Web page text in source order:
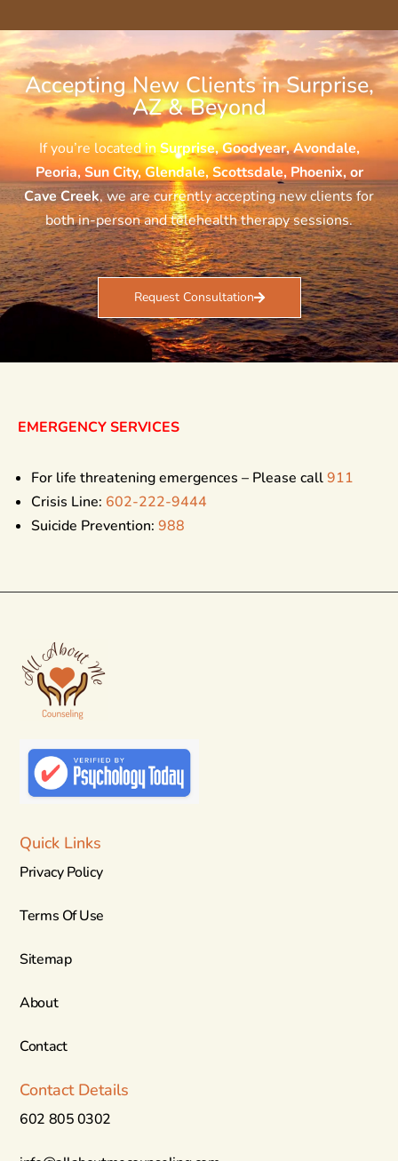
Accepting New Clients in Surprise,
AZ & Beyond
If you’re located in Surprise, Goodyear, Avondale,
Peoria, Sun City, Glendale, Scottsdale, Phoenix, or
Cave Creek, we are currently accepting new clients for
both in-person and telehealth therapy sessions.
Request Consultation
EMERGENCY SERVICES
For life threatening emergences – Please call911
Crisis Line: 602-222-9444
Suicide Prevention: 988
Quick Links
Privacy Policy
Terms Of Use
Sitemap
About
Contact
Contact Details
602 805 0302